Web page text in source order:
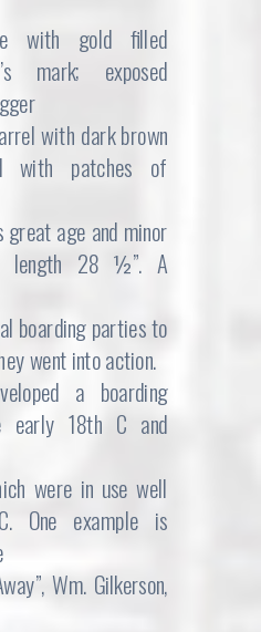
with gold filled
mark; exposed
with dark brown
with patches of
great age and minor
length 28 ½”. A
boarding parties to
went into action.
a boarding
early 18th C and
were in use well
One example is
Wm. Gilkerson,